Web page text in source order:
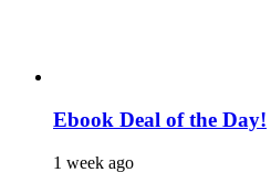
Ebook Deal of the Day!
1 week ago